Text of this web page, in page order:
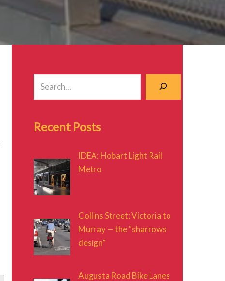
Recent Posts
IDEA: Hobart Light Rail
Metro
Collins Street: Victoria to
Murray — the “sharrows
design”
Augusta Road Bike Lanes